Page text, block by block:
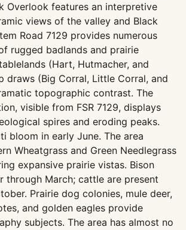
Overlook features an interpretive
views of the valley and Black
Road 7129 provides numerous
rugged badlands and prairie
(Hart, Hutmacher, and
draws (Big Corral, Little Corral, and
topographic contrast. The
visible from FSR 7129, displays
spires and eroding peaks.
bloom in early June. The area
Wheatgrass and Green Needlegrass
expansive prairie vistas. Bison
through March; cattle are present
Prairie dog colonies, mule deer,
and golden eagles provide
subjects. The area has almost no